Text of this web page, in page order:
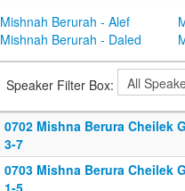
Mishnah Berurah - Alef
Mishnah Berurah - Daled
Speaker Filter Box:
0702 Mishna Berura Cheilek
3-7
0703 Mishna Berura Cheilek